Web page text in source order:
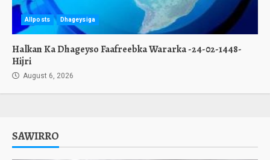
Allposts Dhageysiga
Halkan Ka Dhageyso Faafreebka Wararka -24-02-1448-
Hijri
August 6, 2026
SAWIRRO